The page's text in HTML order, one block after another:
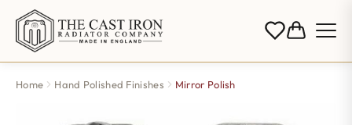
Home Hand Polished Finishes Mirror Polish